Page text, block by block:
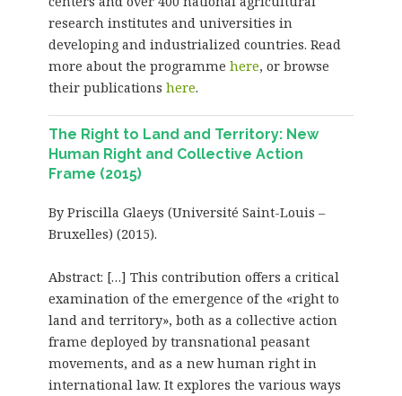
research institutes and universities in
developing and industrialized countries. Read
more about the programme here, or browse
their publications here.
The Right to Land and Territory: New
Human Right and Collective Action
Frame (2015)
By Priscilla Glaeys (Université Saint-Louis –
Bruxelles) (2015).
Abstract: […] This contribution offers a critical
examination of the emergence of the «right to
land and territory», both as a collective action
frame deployed by transnational peasant
movements, and as a new human right in
international law. It explores the various ways